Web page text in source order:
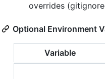
overrides
Optional Environment
Variable